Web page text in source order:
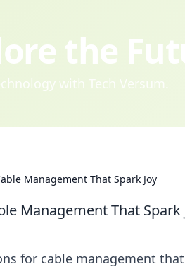
the
with Tech Versum.
Management That Spark Joy
Management That Spark
for cable management